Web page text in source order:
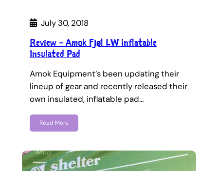
July 30, 2018
Review – Amok Fjøl LW Inflatable
Insulated Pad
Amok Equipment’s been updating their
lineup of gear and recently released their
own insulated, inflatable pad…
Read More